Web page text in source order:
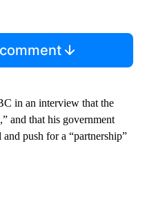
in an interview that the
and that his government
push for a “partnership”